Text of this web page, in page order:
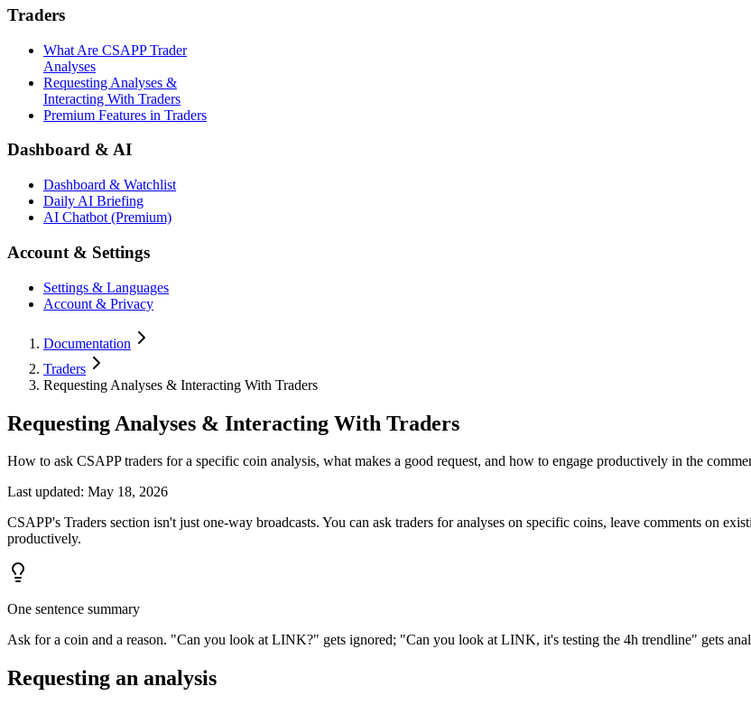
Traders
What Are CSAPP Trader
Analyses
Requesting Analyses &
Interacting With Traders
Premium Features in Traders
Dashboard & AI
Dashboard & Watchlist
Daily AI Briefing
AI Chatbot (Premium)
Account & Settings
Settings & Languages
Account & Privacy
Documentation
Traders
Requesting Analyses & Interacting With Traders
Requesting Analyses & Interacting With Traders
How to ask CSAPP traders for a specific coin analysis, what makes a good request, and how to engage productively in the
Last updated: May 18, 2026
CSAPP's Traders section isn't just one-way broadcasts. You can ask traders for analyses on specific coins, leave comments on
productively.
One sentence summary
Ask for a coin and a reason. "Can you look at LINK?" gets ignored; "Can you look at LINK, it's testing the 4h trendline" gets
Requesting an analysis